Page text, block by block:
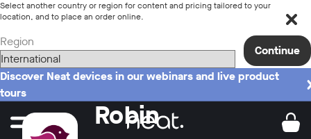
Select another country or region for content and pricing tailored to your
location, and to place an order online.
Region
Continue
Discover Neat devices in our webinars and live product
tours
Robin